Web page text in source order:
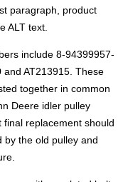
paragraph, product
ALT text.
include 8-94399957-
and AT213915. These
together in common
Deere idler pulley
final replacement should
by the old pulley and